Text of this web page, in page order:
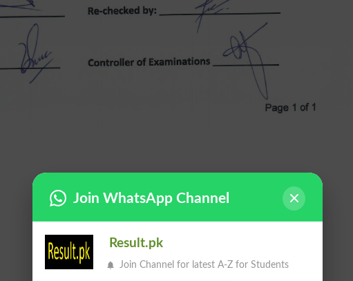
Join WhatsApp Channel
Result.pk
Join Channel for latest A-Z for Students